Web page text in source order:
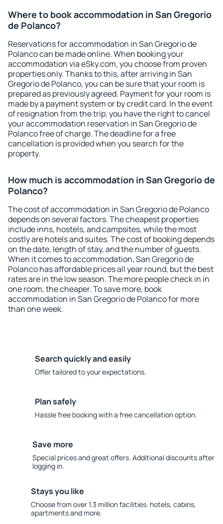
Where to book accommodation in San Gregorio
de Polanco?
Reservations for accommodation in San Gregorio de
Polanco can be made online. When booking your
accommodation via eSky.com, you choose from proven
properties only. Thanks to this, after arriving in San
Gregorio de Polanco, you can be sure that your room is
prepared as previously agreed. Payment for your room is
made by a payment system or by credit card. In the event
of resignation from the trip, you have the right to cancel
your accommodation reservation in San Gregorio de
Polanco free of charge. The deadline for a free
cancellation is provided when you search for the
property.
How much is accommodation in San Gregorio de
Polanco?
The cost of accommodation in San Gregorio de Polanco
depends on several factors. The cheapest properties
include inns, hostels, and campsites, while the most
costly are hotels and suites. The cost of booking depends
on the date, length of stay, and the number of guests.
When it comes to accommodation, San Gregorio de
Polanco has affordable prices all year round, but the best
rates are in the low season. The more people check in in
one room, the cheaper. To save more, book
accommodation in San Gregorio de Polanco for more
than one week.
Search quickly and easily
Offer tailored to your expectations.
Plan safely
Hassle free booking with a free cancellation option.
Save more
Special prices and great offers. Additional discounts after
logging in.
Stays you like
Choose from over 1.3 million facilities: hotels, cabins,
apartments and more.